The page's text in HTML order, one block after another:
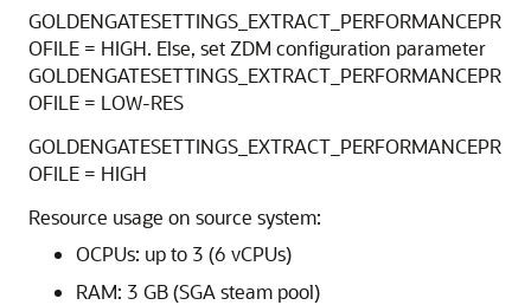
GOLDENGATESETTINGS_EXTRACT_PERFORMANCEPR
OFILE = HIGH. Else, set ZDM configuration parameter
GOLDENGATESETTINGS_EXTRACT_PERFORMANCEPR
OFILE = LOW-RES
GOLDENGATESETTINGS_EXTRACT_PERFORMANCEPR
OFILE = HIGH
Resource usage on source system:
OCPUs: up to 3 (6 vCPUs)
RAM: 3 GB (SGA steam pool)